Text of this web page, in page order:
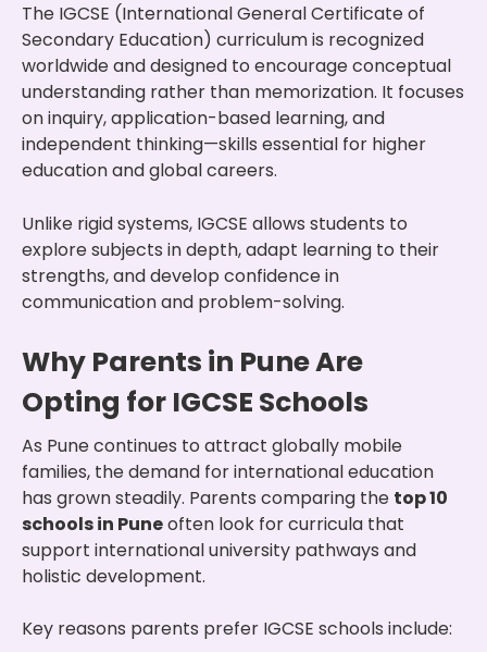
The IGCSE (International General Certificate of
Secondary Education) curriculum is recognized
worldwide and designed to encourage conceptual
understanding rather than memorization. It focuses
on inquiry, application-based learning, and
independent thinking—skills essential for higher
education and global careers.
Unlike rigid systems, IGCSE allows students to
explore subjects in depth, adapt learning to their
strengths, and develop confidence in
communication and problem-solving.
Why Parents in Pune Are
Opting for IGCSE Schools
As Pune continues to attract globally mobile
families, the demand for international education
has grown steadily. Parents comparing the top 10
schools in Puneoften look for curricula that
support international university pathways and
holistic development.
Key reasons parents prefer IGCSE schools include: